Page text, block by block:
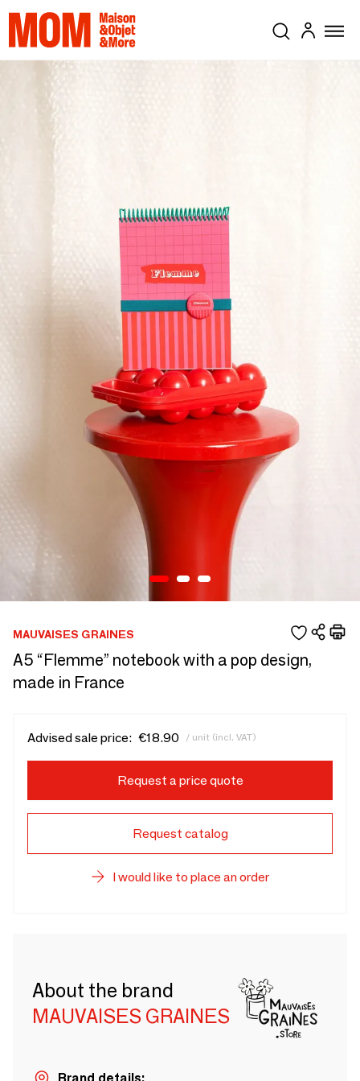
MAUVAISES GRAINES
A5 “Flemme” notebook with a pop design,
made in France
Advised sale price: €18.90 / unit (incl. VAT)
Request a price quote
Request catalog
I would like to place an order
About the brand
MAUVAISES GRAINES
Brand details: